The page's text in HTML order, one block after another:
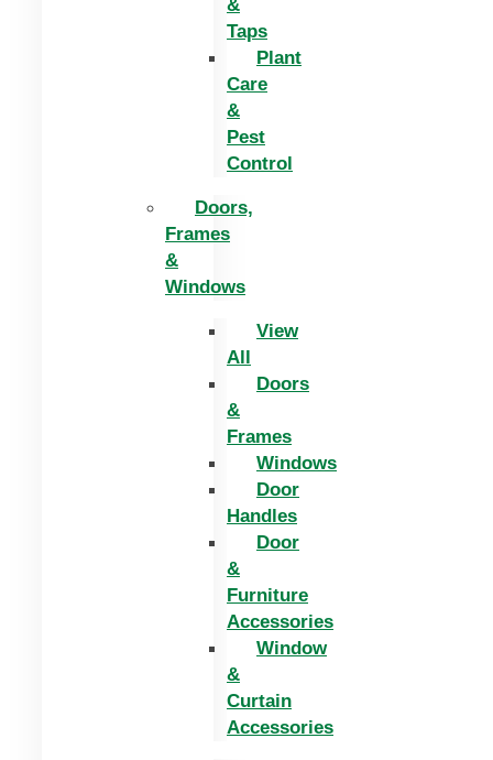
&
Taps
Plant
Care
&
Pest
Control
Doors,
Frames
&
Windows
View
All
Doors
&
Frames
Windows
Door
Handles
Door
&
Furniture
Accessories
Window
&
Curtain
Accessories